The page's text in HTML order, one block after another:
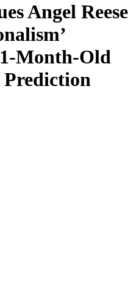
Angel Reese
Month-Old